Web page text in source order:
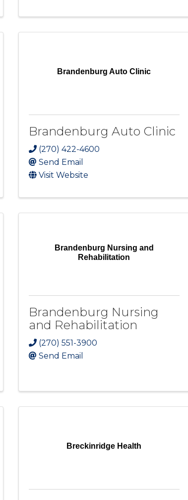
Brandenburg Auto Clinic
Brandenburg Auto Clinic
(270) 422-4600
Send Email
Visit Website
Brandenburg Nursing and
Rehabilitation
Brandenburg Nursing
and Rehabilitation
(270) 551-3900
Send Email
Breckinridge Health